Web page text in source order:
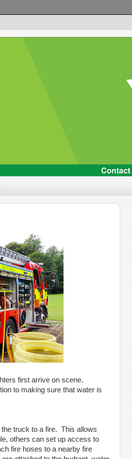
first arrive on scene.
to making sure that water is
truck to a fire. This allows
others can set up access to
fire hoses to a nearby fire